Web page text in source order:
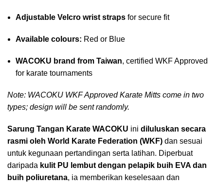
Adjustable Velcro wrist straps for secure fit
Available colours: Red or Blue
WACOKU brand from Taiwan, certified WKF Approved
for karate tournaments
Note: WACOKU WKF Approved Karate Mitts come in two
types; design will be sent randomly.
Sarung Tangan Karate WACOKU ini diluluskan secara
rasmi oleh World Karate Federation (WKF) dan sesuai
untuk kegunaan pertandingan serta latihan. Diperbuat
daripada kulit PU lembut dengan pelapik buih EVA dan
buih poliuretana, ia memberikan keselesaan dan